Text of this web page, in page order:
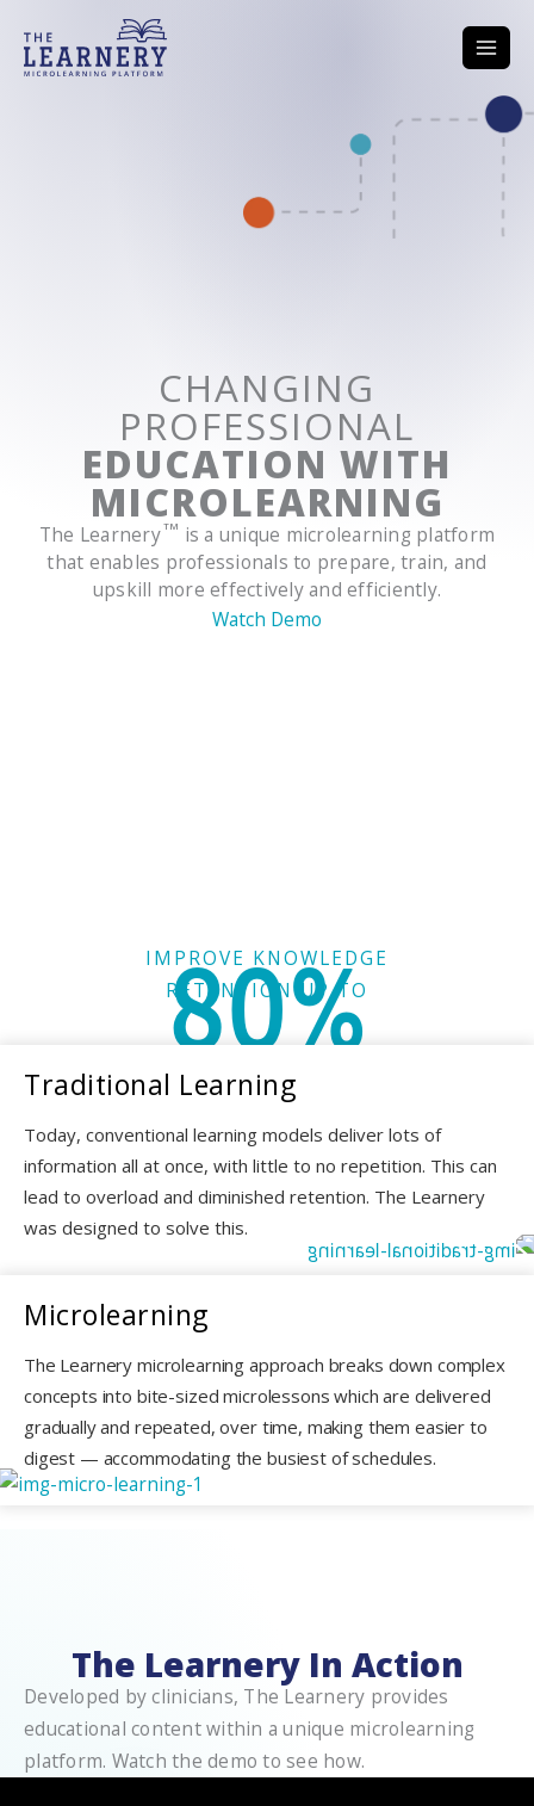
content
CHANGING
PROFESSIONAL
EDUCATION WITH
MICROLEARNING
The Learnery TM
is a unique microlearning platform
that enables professionals to prepare, train, and
upskill more effectively and efficiently.
Watch Demo
IMPROVE KNOWLEDGE
RETENTION UP TO
80%
Traditional Learning
Today, conventional learning models deliver lots of
information all at once, with little to no repetition. This can
lead to overload and diminished retention. The Learnery
was designed to solve this.
Microlearning
The Learnery microlearning approach breaks down complex
concepts into bite-sized microlessons which are delivered
gradually and repeated, over time, making them easier to
digest — accommodating the busiest of schedules.
The Learnery In Action
Developed by clinicians, The Learnery provides
educational content within a unique microlearning
platform. Watch the demo to see how.